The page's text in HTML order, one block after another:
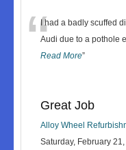
“I had a badly scuffed
Audi due to a pothole
Read More”
Great Job
Alloy Wheel
Saturday, February